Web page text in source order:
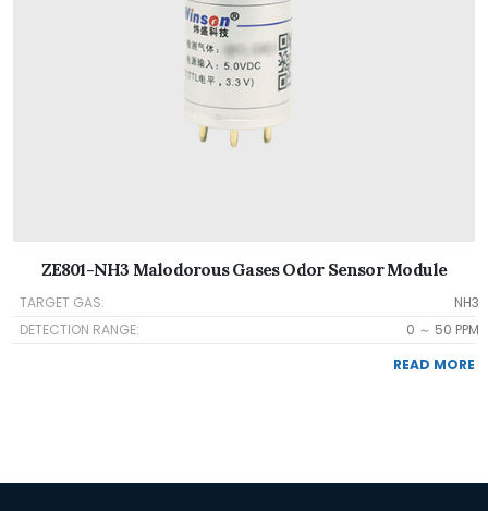
ZE801-NH3 Malodorous Gases Odor Sensor Module
TARGET GAS:
NH3
DETECTION RANGE:
0 ～ 50 PPM
READ MORE